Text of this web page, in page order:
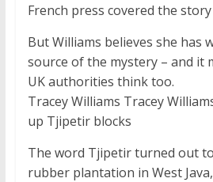
French press covered the
But Williams believes she has
source of the mystery – and it
UK authorities think too.
Tracey Williams Tracey
up Tjipetir blocks
The word Tjipetir turned out
rubber plantation in West